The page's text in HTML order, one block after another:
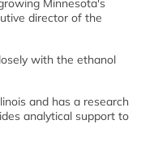
Minnesota's
director of the
with the ethanol
and has a research
analytical support to